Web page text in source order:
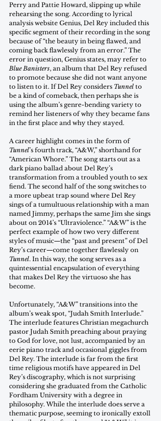
Perry and Pattie Howard, slipping up while
rehearsing the song. According to lyrical
analysis website Genius, Del Rey included this
specific segment of their recording in the song
because of “the beauty in being flawed, and
coming back flawlessly from an error.” The
error in question, Genius states, may refer to
Blue Banisters, an album that Del Rey refused
to promote because she did not want anyone
to listen to it. If Del Rey considers Tunnel to
be a kind of comeback, then perhaps she is
using the album’s genre-bending variety to
remind her listeners of why they became fans
in the first place and why they stayed.
A career highlight comes in the form of
Tunnel’s fourth track, “A&W,” shorthand for
“American Whore.” The song starts out as a
dark piano ballad about Del Rey’s
transformation from a troubled youth to sex
fiend. The second half of the song switches to
a more upbeat trap sound where Del Rey
sings of a tumultuous relationship with a man
named Jimmy, perhaps the same Jim she sings
about on 2014’s “Ultraviolence.” “A&W” is the
perfect example of how two very different
styles of music—the “past and present” of Del
Rey’s career—come together flawlessly on
Tunnel. In this way, the song serves as a
quintessential encapsulation of everything
that makes Del Rey the virtuoso she has
become.
Unfortunately, “A&W” transitions into the
album’s weak spot, “Judah Smith Interlude.”
The interlude features Christian megachurch
pastor Judah Smith preaching about praying
to God for love, not lust, accompanied by an
eerie piano track and occasional giggles from
Del Rey. The interlude is far from the first
time religious motifs have appeared in Del
Rey’s discography, which is not surprising
considering she graduated from the Catholic
Fordham University with a degree in
philosophy. While the interlude does serve a
thematic purpose, seeming to ironically extoll